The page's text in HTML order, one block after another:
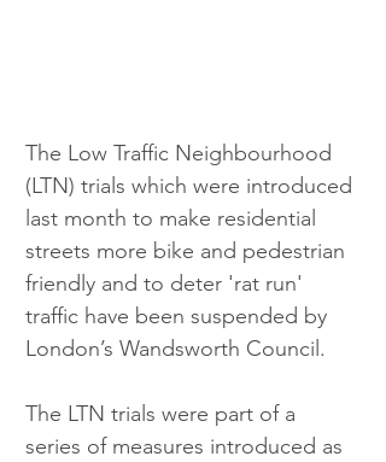
The Low Traffic Neighbourhood
(LTN) trials which were introduced
last month to make residential
streets more bike and pedestrian
friendly and to deter 'rat run'
traffic have been suspended by
London’s Wandsworth Council.
The LTN trials were part of a
series of measures introduced as